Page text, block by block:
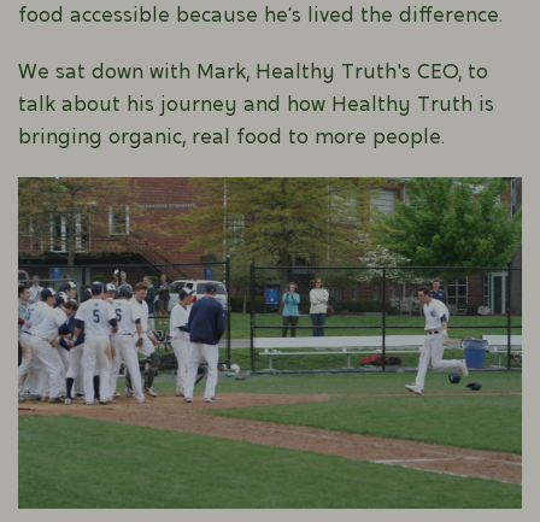
food accessible because he’s lived the difference.
We sat down with Mark, Healthy Truth's CEO, to
talk about his journey and how Healthy Truth is
bringing organic, real food to more people.